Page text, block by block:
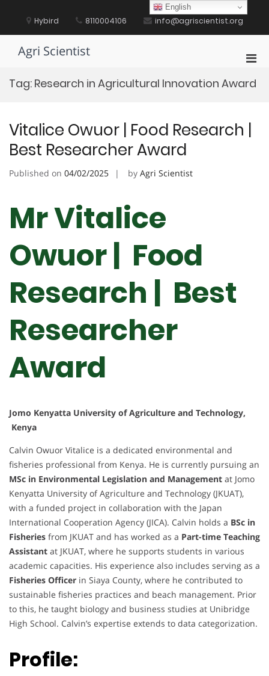
content Hybird 8110004106 info@agriscientist.org
Agri Scientist
for
Tag: Research in Agricultural Innovation Award
Vitalice Owuor | Food Research |
Best Researcher Award
Published on 04/02/2025 by Agri Scientist
Mr Vitalice
Owuor | Food
Research | Best
Researcher
Award
Jomo Kenyatta University of Agriculture and Technology,
Kenya
Calvin Owuor Vitalice is a dedicated environmental and
fisheries professional from Kenya. He is currently pursuing an
MSc in Environmental Legislation and Management at Jomo
Kenyatta University of Agriculture and Technology (JKUAT),
with a funded project in collaboration with the Japan
International Cooperation Agency (JICA). Calvin holds a BSc in
Fisheries from JKUAT and has worked as a Part-time Teaching
Assistant at JKUAT, where he supports students in various
academic capacities. His experience also includes serving as a
Fisheries Officer in Siaya County, where he contributed to
sustainable fisheries practices and beach management. Prior
to this, he taught biology and business studies at Unibridge
High School. Calvin’s expertise extends to data categorization.
Profile:
English